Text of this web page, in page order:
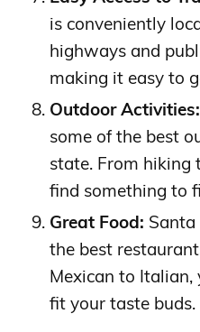
is conveniently
highways and
making it easy to
Outdoor Activities:
some of the best
state. From hiking
find something to
Great Food:
the best
Mexican to Italian,
fit your taste buds.